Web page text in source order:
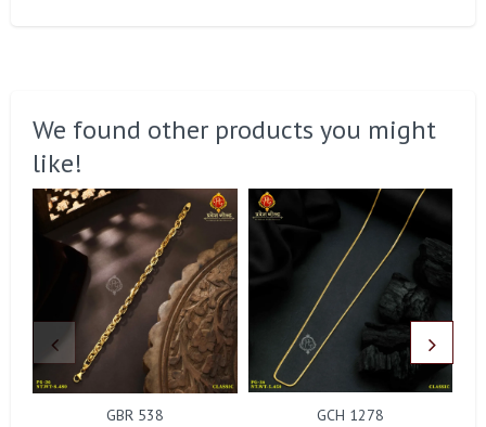
We found other products you might
like!
GBR 538 GCH 1278